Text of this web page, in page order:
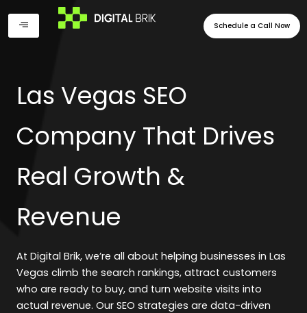
content
Schedule a Call Now
Las Vegas SEO
Company That Drives
Real Growth &
Revenue
At Digital Brik, we’re all about helping businesses in Las
Vegas climb the search rankings, attract customers
who are ready to buy, and turn website visits into
actual revenue. Our SEO strategies are data-driven